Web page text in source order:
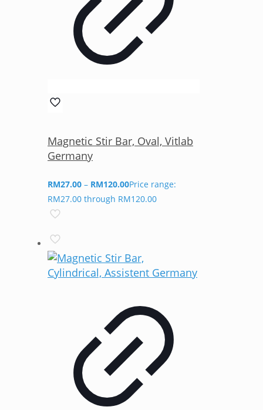
Magnetic Stir Bar, Oval, Vitlab
Germany
RM27.00 – RM120.00Price range:
RM27.00 through RM120.00